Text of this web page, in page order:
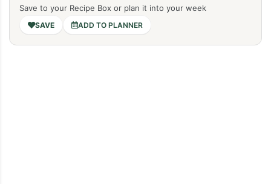
Save to your Recipe Box or plan it into your week
ADD TO PLANNER